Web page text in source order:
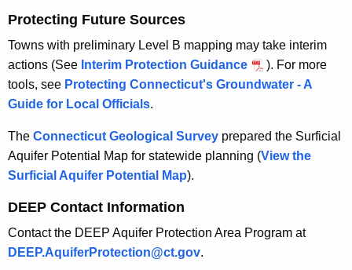
Protecting Future Sources
Towns with preliminary Level B mapping may take interim
actions (See Interim Protection Guidance
). For more
tools, see Protecting Connecticut's Groundwater - A
Guide for Local Officials.
The Connecticut Geological Survey prepared the Surficial
Aquifer Potential Map for statewide planning (View the
Surficial Aquifer Potential Map).
DEEP Contact Information
Contact the DEEP Aquifer Protection Area Program at
DEEP.AquiferProtection@ct.gov.